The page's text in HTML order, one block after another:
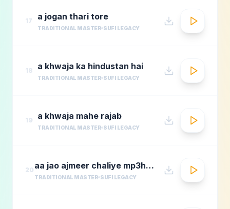
17 a jogan thari tore
TRADITIONAL MASTER SUFI LEGACY
18 a khwaja ka hindustan hai
TRADITIONAL MASTER SUFI LEGACY
19 a khwaja mahe rajab
TRADITIONAL MASTER SUFI LEGACY
20 aa jao ajmeer chaliye mp3hungama.com
TRADITIONAL MASTER SUFI LEGACY